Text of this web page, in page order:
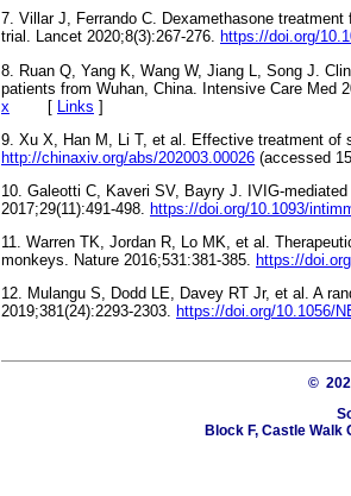
7. Villar J, Ferrando C. Dexamethasone
trial. Lancet 2020;8(3):267-276. https://doi.org/
8. Ruan Q, Yang K, Wang W, Jiang L, Song J.
patients from Wuhan, China. Intensive Care Med
x [ Links ]
9. Xu X, Han M, Li T, et al. Effective treatment of
http://chinaxiv.org/abs/202003.00026 (accessed
10. Galeotti C, Kaveri SV, Bayry J. IVIG-
2017;29(11):491-498. https://doi.org/10.1093/
11. Warren TK, Jordan R, Lo MK, et al.
monkeys. Nature 2016;531:381-385. https://
12. Mulangu S, Dodd LE, Davey RT Jr, et al. A
2019;381(24):2293-2303. https://doi.org/10.1056/
©
Block F, Castle